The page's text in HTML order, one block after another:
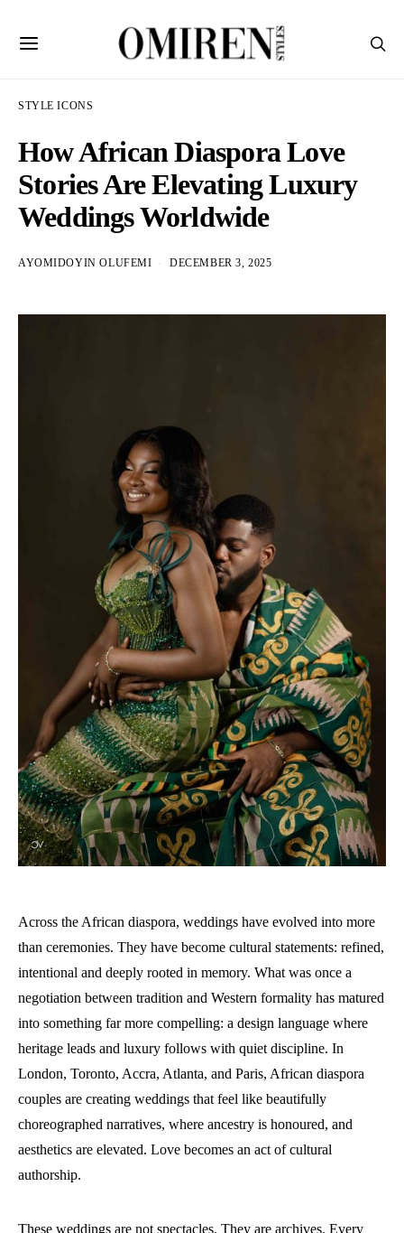
STYLE ICONS
How African Diaspora Love
Stories Are Elevating Luxury
Weddings Worldwide
AYOMIDOYIN OLUFEMI DECEMBER 3, 2025
Across the African diaspora, weddings have evolved into more
than ceremonies. They have become cultural statements: refined,
intentional and deeply rooted in memory. What was once a
negotiation between tradition and Western formality has matured
into something far more compelling: a design language where
heritage leads and luxury follows with quiet discipline. In
London, Toronto, Accra, Atlanta, and Paris, African diaspora
couples are creating weddings that feel like beautifully
choreographed narratives, where ancestry is honoured, and
aesthetics are elevated. Love becomes an act of cultural
authorship.
These weddings are not spectacles. They are archives. Every